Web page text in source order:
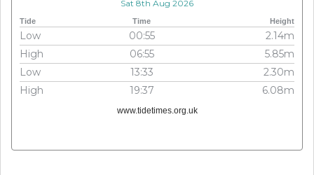
Sat 8th Aug 2026
Tide Time Height
Low 00:55
2.14m
High
06:55
5.85m
Low
13:33
2.30m
High
19:37 6.08m
www.tidetimes.org.uk